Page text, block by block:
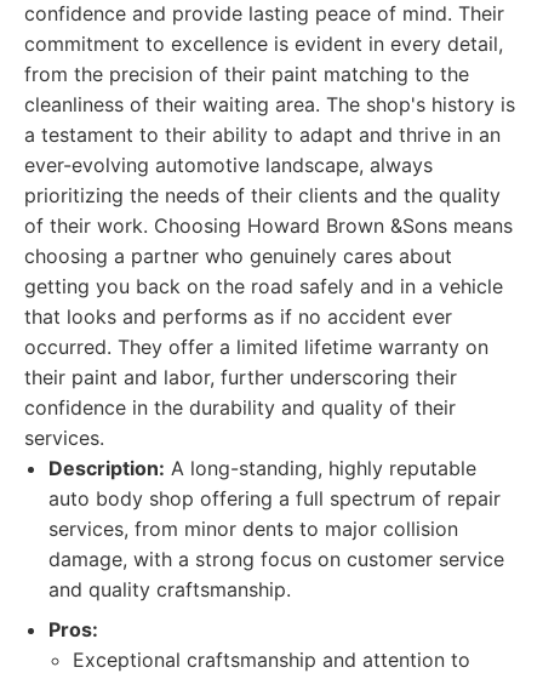
confidence and provide lasting peace of mind. Their
commitment to excellence is evident in every detail,
from the precision of their paint matching to the
cleanliness of their waiting area. The shop's history is
a testament to their ability to adapt and thrive in an
ever-evolving automotive landscape, always
prioritizing the needs of their clients and the quality
of their work. Choosing Howard Brown &Sons means
choosing a partner who genuinely cares about
getting you back on the road safely and in a vehicle
that looks and performs as if no accident ever
occurred. They offer a limited lifetime warranty on
their paint and labor, further underscoring their
confidence in the durability and quality of their
services.
Description: A long-standing, highly reputable
auto body shop offering a full spectrum of repair
services, from minor dents to major collision
damage, with a strong focus on customer service
and quality craftsmanship.
Pros:
Exceptional craftsmanship and attention to